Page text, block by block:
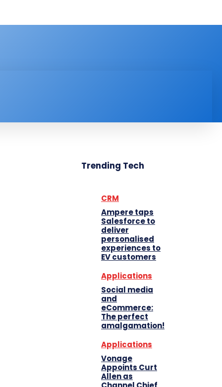
Trending Tech
CRM
Ampere taps
Salesforce to
deliver
personalised
experiences to
EV customers
Applications
Social media
and
eCommerce:
The perfect
amalgamation!
Applications
Vonage
Appoints Curt
Allen as